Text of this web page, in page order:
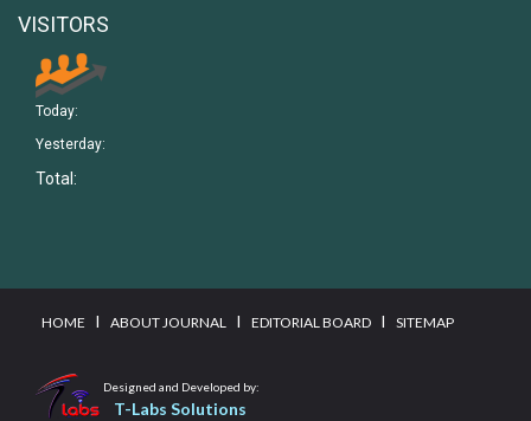
VISITORS
Today:
Yesterday:
Total:
HOME I ABOUT JOURNAL I EDITORIAL BOARD I SITEMAP
Designed and Developed by:
T-Labs Solutions